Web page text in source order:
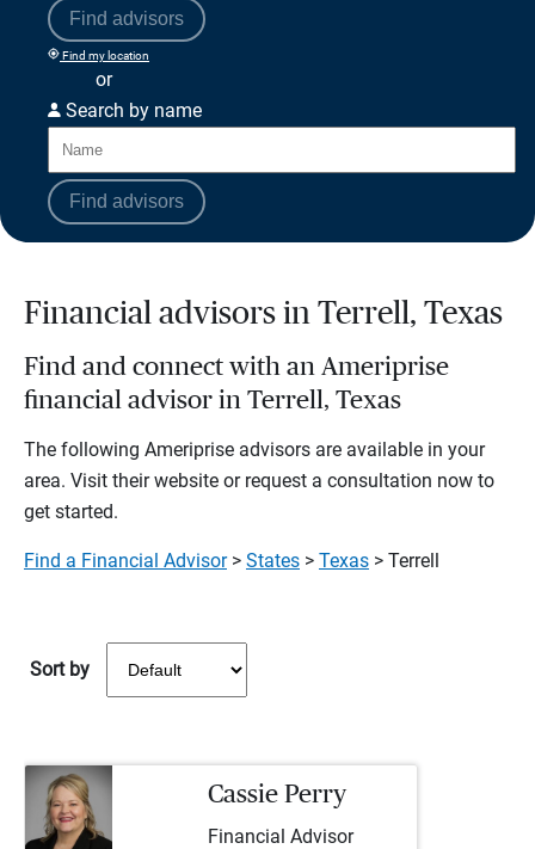
Find advisors
Find my location
or
Search by name
Find advisors
Financial advisors in Terrell, Texas
Find and connect with an Ameriprise
financial advisor in Terrell, Texas
The following Ameriprise advisors are available in your
area. Visit their website or request a consultation now to
get started.
Find a Financial Advisor> States > Texas > Terrell
Sort by
Cassie Perry
Financial Advisor